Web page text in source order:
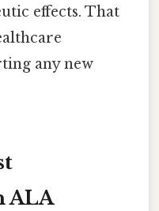
effects. That
any new
ALA